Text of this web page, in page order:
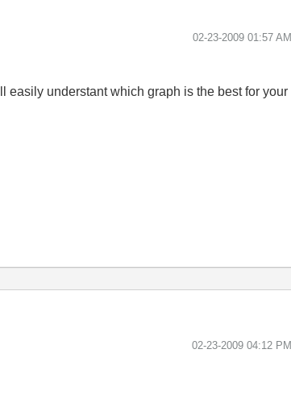
‎02-23-2009 01:57 AM
easily understant which graph is the best for your
‎02-23-2009 04:12 PM